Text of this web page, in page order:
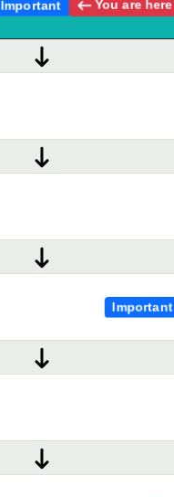
Important You are here
Important